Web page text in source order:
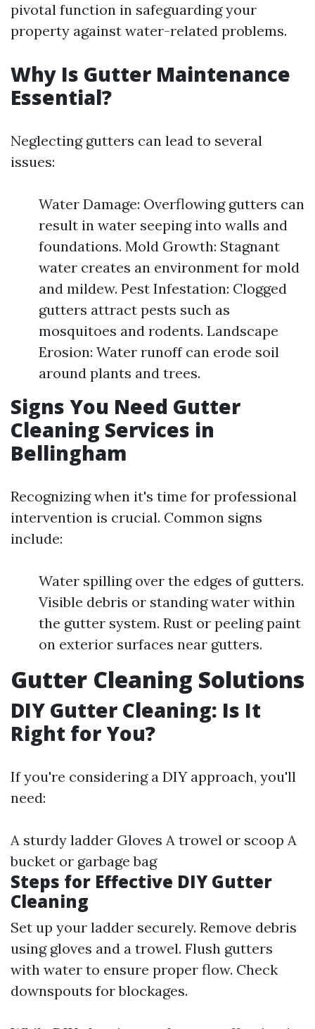
pivotal function in safeguarding your
property against water-related problems.
Why Is Gutter Maintenance
Essential?
Neglecting gutters can lead to several
issues:
Water Damage: Overflowing gutters can
result in water seeping into walls and
foundations. Mold Growth: Stagnant
water creates an environment for mold
and mildew. Pest Infestation: Clogged
gutters attract pests such as
mosquitoes and rodents. Landscape
Erosion: Water runoff can erode soil
around plants and trees.
Signs You Need Gutter
Cleaning Services in
Bellingham
Recognizing when it's time for professional
intervention is crucial. Common signs
include:
Water spilling over the edges of gutters.
Visible debris or standing water within
the gutter system. Rust or peeling paint
on exterior surfaces near gutters.
Gutter Cleaning Solutions
DIY Gutter Cleaning: Is It
Right for You?
If you're considering a DIY approach, you'll
need:
A sturdy ladder Gloves A trowel or scoop A
bucket or garbage bag
Steps for Effective DIY Gutter
Cleaning
Set up your ladder securely. Remove debris
using gloves and a trowel. Flush gutters
with water to ensure proper flow. Check
downspouts for blockages.